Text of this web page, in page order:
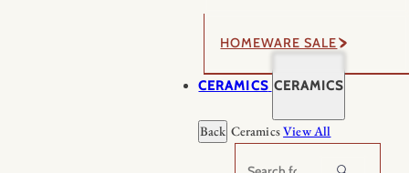
HOMEWARE SALE
CERAMICS CERAMICS
Back CeramicsView All
Search